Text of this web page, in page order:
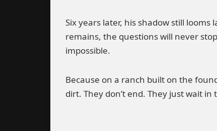
Six years later, his shadow still
remains, the questions will never
impossible.
Because on a ranch built on the
dirt. They don’t end. They just wait